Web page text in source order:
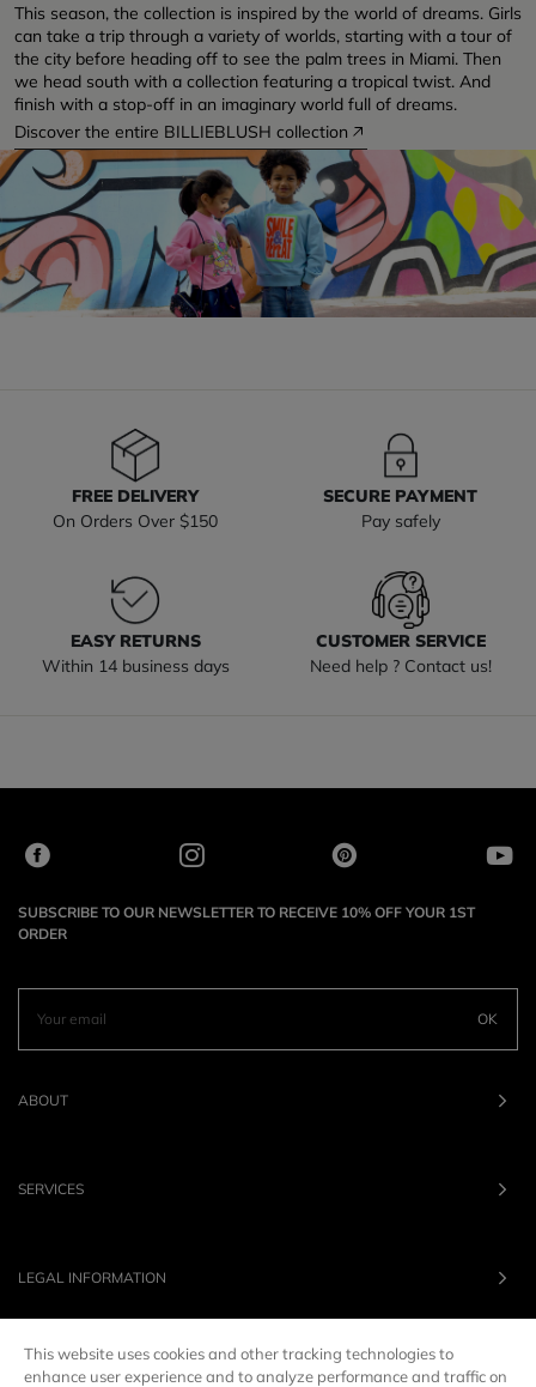
This season, the collection is inspired by the world of dreams. Girls
can take a trip through a variety of worlds, starting with a tour of
the city before heading off to see the palm trees in Miami. Then
we head south with a collection featuring a tropical twist. And
finish with a stop-off in an imaginary world full of dreams.
Discover the entire BILLIEBLUSH collection
FREE DELIVERY
On Orders Over $150
SECURE PAYMENT
Pay safely
EASY RETURNS
Within 14 business days
CUSTOMER SERVICE
Need help ? Contact us!
SUBSCRIBE TO OUR NEWSLETTER TO RECEIVE 10% OFF YOUR 1ST
ORDER
OK
ABOUT
SERVICES
LEGAL INFORMATION
OUR BRANDS
This website uses cookies and other tracking technologies to
enhance user experience and to analyze performance and traffic on